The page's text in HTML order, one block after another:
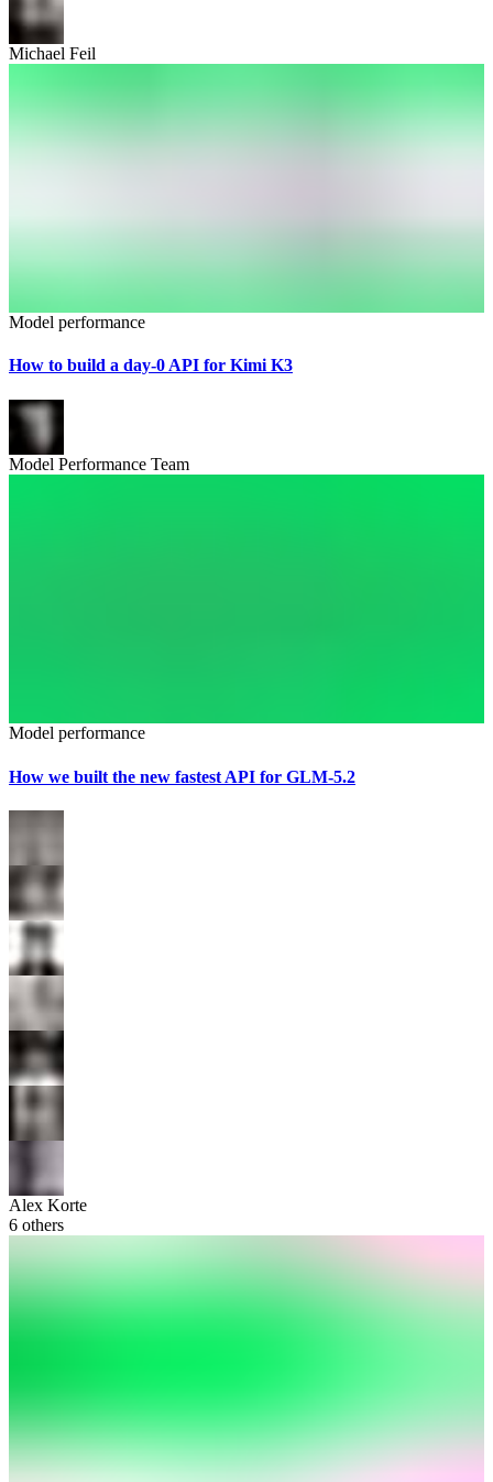
Michael Feil
Model performance
How to build a day-0 API for Kimi K3
Model Performance Team
Model performance
How we built the new fastest API for GLM-5.2
Alex Korte
6 others